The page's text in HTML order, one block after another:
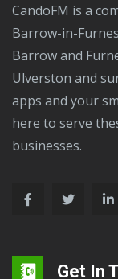
CandoFM is a community radio station based in
Barrow-in-
Barrow and
Ulverston and
apps and your
here to serve
businesses.
Get In